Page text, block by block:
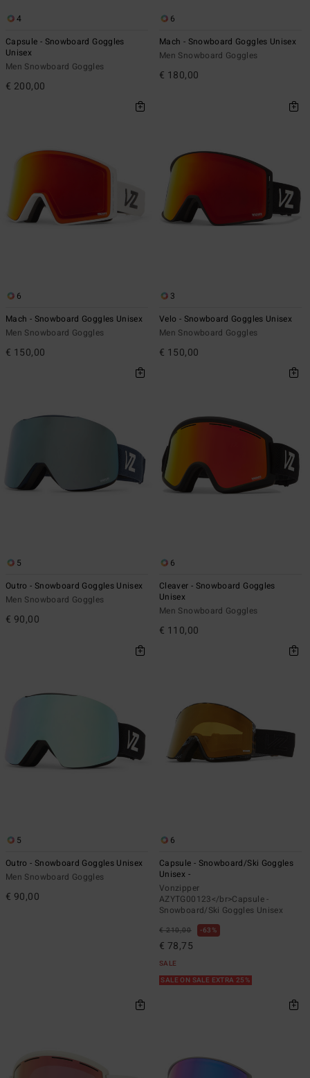
4
Capsule - Snowboard Goggles
Unisex
Men Snowboard Goggles
€ 200,00
6
Mach - Snowboard Goggles Unisex
Men Snowboard Goggles
€ 180,00
6
Mach - Snowboard Goggles Unisex
Men Snowboard Goggles
€ 150,00
3
Velo - Snowboard Goggles Unisex
Men Snowboard Goggles
€ 150,00
5
Outro - Snowboard Goggles Unisex
Men Snowboard Goggles
€ 90,00
6
Cleaver - Snowboard Goggles
Unisex
Men Snowboard Goggles
€ 110,00
5
Outro - Snowboard Goggles Unisex
Men Snowboard Goggles
€ 90,00
6
Capsule - Snowboard/Ski Goggles
Unisex -
Vonzipper
AZYTG00123</br>Capsule -
Snowboard/Ski Goggles Unisex
€ 210,00 63%
€ 78,75
SALE
SALE ON SALE EXTRA 25%